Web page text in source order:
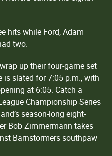
hits while Ford, Adam
two.
up their four-game set
slated for 7:05 p.m., with
at 6:05. Catch a
Championship Series
season-long eight-
Bob Zimmermann takes
Barnstormers southpaw